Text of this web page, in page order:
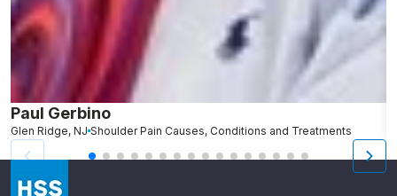
Paul Gerbino
Glen Ridge, NJ Shoulder Pain Causes, Conditions and Treatments